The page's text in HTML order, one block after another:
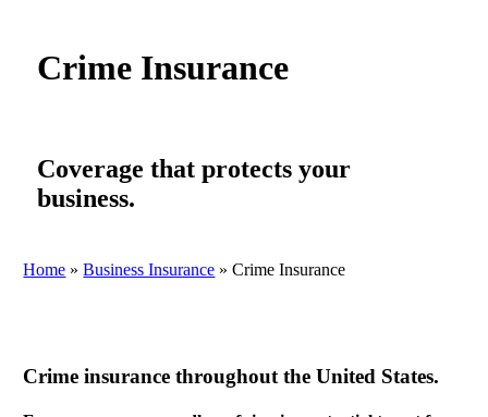
Crime Insurance
Coverage that protects your
business.
Home »Business Insurance »Crime Insurance
Crime insurance throughout the United States.